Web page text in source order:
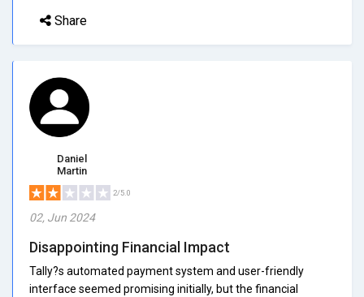
Share
Daniel
Martin
2/5.0
02, Jun 2024
Disappointing Financial Impact
Tally?s automated payment system and user-friendly
interface seemed promising initially, but the financial